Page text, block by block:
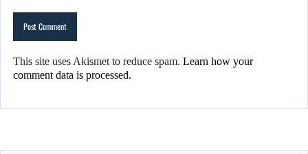
This site uses Akismet to reduce spam. Learn how your
comment data is processed.